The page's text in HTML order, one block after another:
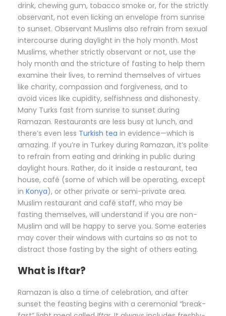
drink, chewing gum, tobacco smoke or, for the strictly
observant, not even licking an envelope from sunrise
to sunset. Observant Muslims also refrain from sexual
intercourse during daylight in the holy month. Most
Muslims, whether strictly observant or not, use the
holy month and the stricture of fasting to help them
examine their lives, to remind themselves of virtues
like charity, compassion and forgiveness, and to
avoid vices like cupidity, selfishness and dishonesty.
Many Turks fast from sunrise to sunset during
Ramazan. Restaurants are less busy at lunch, and
there’s even less Turkish tea in evidence—which is
amazing. If you’re in Turkey during Ramazan, it’s polite
to refrain from eating and drinking in public during
daylight hours. Rather, do it inside a restaurant, tea
house, café (some of which will be operating, except
in Konya), or other private or semi-private area.
Muslim restaurant and café staff, who may be
fasting themselves, will understand if you are non-
Muslim and will be happy to serve you. Some eateries
may cover their windows with curtains so as not to
distract those fasting by the sight of others eating.
What is Iftar?
Ramazan is also a time of celebration, and after
sunset the feasting begins with a ceremonial “break-